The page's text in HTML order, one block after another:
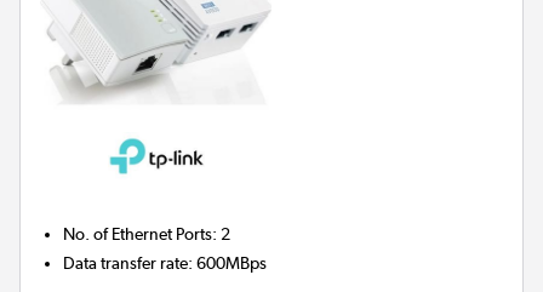
No. of Ethernet Ports: 2
Data transfer rate:600MBps